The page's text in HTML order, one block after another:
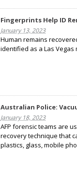
Fingerprints Help ID
January 13, 2023
Human remains
identified as a Las Vegas
Australian Police:
January 18, 2023
AFP forensic teams are
recovery technique that
plastics, glass, mobile